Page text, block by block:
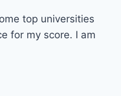
top universities
for my score. I am